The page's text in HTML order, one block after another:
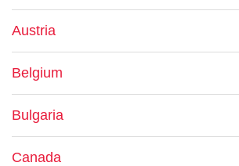
Austria
Belgium
Bulgaria
Canada